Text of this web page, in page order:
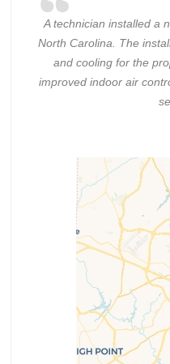
A technician installed a
North Carolina. The
and cooling for the
improved indoor air